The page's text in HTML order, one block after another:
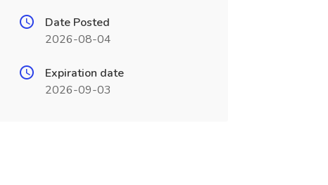
Date Posted
2026-08-04
Expiration date
2026-09-03